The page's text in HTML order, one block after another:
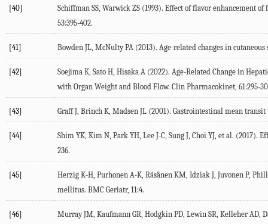
[40] Schiffman SS, Warwick ZS (1993). Effect of flavor enhancement
53:395-402.
[41] Bowden JL, McNulty PA (2013). Age-related changes in
[42] Soejima K, Sato H, Hisaka A (2022). Age-Related Change in
with Organ Weight and Blood Flow. Clin Pharmacokinet, 61:295-
[43] Graff J, Brinch K, Madsen JL (2001). Gastrointestinal mean
[44] Shim YK, Kim N, Park YH, Lee J-C, Sung J, Choi YJ, et al. (2017).
236.
[45] Herzig K-H, Purhonen A-K, Räsänen KM, Idziak J, Juvonen P,
mellitus. BMC Geriatr, 11:4.
[46] Murray JM, Kaufmann GR, Hodgkin PD, Lewin SR, Kelleher AD,